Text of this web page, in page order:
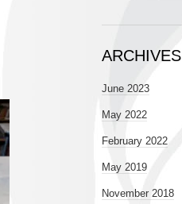
ARCHIVES
June 2023
May 2022
February 2022
May 2019
November 2018